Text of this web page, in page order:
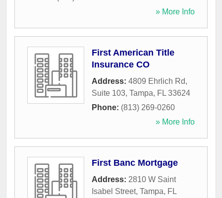
» More Info
First American Title
Insurance CO
Address: 4809 Ehrlich Rd,
Suite 103, Tampa, FL 33624
Phone: (813) 269-0260
» More Info
First Banc Mortgage
Address: 2810 W Saint
Isabel Street, Tampa, FL